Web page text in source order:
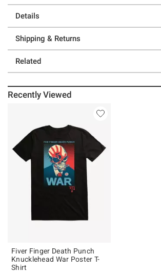
Details
Shipping & Returns
Related
Recently Viewed
Fiver Finger Death Punch
Knucklehead War Poster T-
Shirt